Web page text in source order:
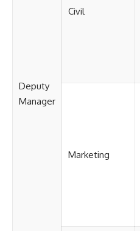
Deputy
Manager
Civil
Marketing